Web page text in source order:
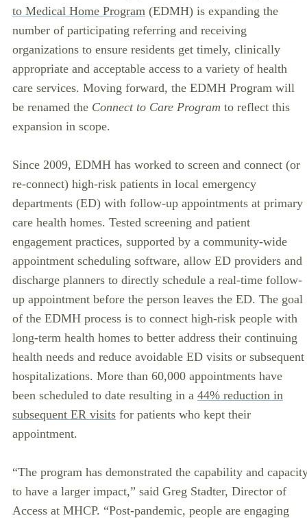
to Medical Home Program (EDMH) is expanding the
number of participating referring and receiving
organizations to ensure residents get timely, clinically
appropriate and acceptable access to a variety of health
care services. Moving forward, the EDMH Program will
be renamed the Connect to Care Program to reflect this
expansion in scope.
Since 2009, EDMH has worked to screen and connect (or
re-connect) high-risk patients in local emergency
departments (ED) with follow-up appointments at primary
care health homes. Tested screening and patient
engagement practices, supported by a community-wide
appointment scheduling software, allow ED providers and
discharge planners to directly schedule a real-time follow-
up appointment before the person leaves the ED. The goal
of the EDMH process is to connect high-risk people with
long-term health homes to better address their continuing
health needs and reduce avoidable ED visits or subsequent
hospitalizations. More than 60,000 appointments have
been scheduled to date resulting in a 44% reduction in
subsequent ER visits for patients who kept their
appointment.
“The program has demonstrated the capability and
to have a larger impact,” said Greg Stadter, Director of
Access at MHCP. “Post-pandemic, people are engaging